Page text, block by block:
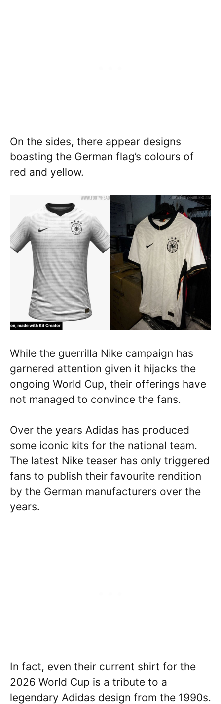
On the sides, there appear designs
boasting the German flag’s colours of
red and yellow.
While the guerrilla Nike campaign has
garnered attention given it hijacks the
ongoing World Cup, their offerings have
not managed to convince the fans.
Over the years Adidas has produced
some iconic kits for the national team.
The latest Nike teaser has only triggered
fans to publish their favourite rendition
by the German manufacturers over the
years.
In fact, even their current shirt for the
2026 World Cup is a tribute to a
legendary Adidas design from the 1990s.